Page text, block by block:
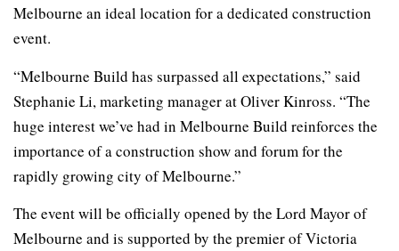
Melbourne an ideal location for a dedicated construction
event.
“Melbourne Build has surpassed all expectations,” said
Stephanie Li, marketing manager at Oliver Kinross. “The
huge interest we’ve had in Melbourne Build reinforces the
importance of a construction show and forum for the
rapidly growing city of Melbourne.”
The event will be officially opened by the Lord Mayor of
Melbourne and is supported by the premier of Victoria